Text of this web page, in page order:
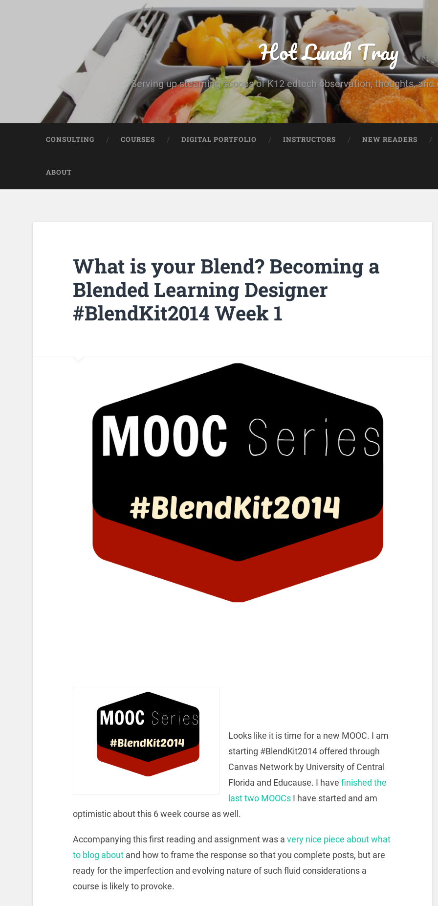
Hot Lunch Tray
Serving up steaming scoops of K12 edtech observation, thoughts, and
CONSULTING COURSES DIGITAL PORTFOLIO INSTRUCTORS NEW READERS
ABOUT
What is your Blend? Becoming a
Blended Learning Designer
#BlendKit2014 Week 1
Looks like it is time for a new MOOC. I am
starting #BlendKit2014 offered through
Canvas Network by University of Central
Florida and Educause. I have finished the
last two MOOCs I have started and am
optimistic about this 6 week course as well.
Accompanying this first reading and assignment was a very nice piece about what
to blog aboutand how to frame the response so that you complete posts, but are
ready for the imperfection and evolving nature of such fluid considerations a
course is likely to provoke.